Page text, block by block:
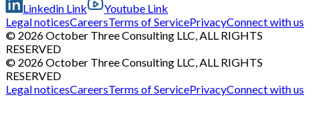
Linkedin Link
Youtube Link
Legal noticesCareersTerms of ServicePrivacyConnect with us
© 2026 October Three Consulting LLC, ALL RIGHTS
RESERVED
© 2026 October Three Consulting LLC, ALL RIGHTS
RESERVED
Legal noticesCareersTerms of ServicePrivacyConnect with us